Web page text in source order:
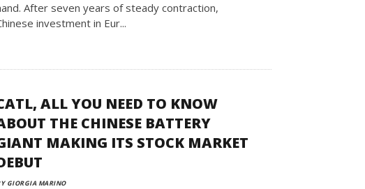
After seven years of steady contraction,
investment in Eur...
ALL YOU NEED TO KNOW
THE CHINESE BATTERY
MAKING ITS STOCK MARKET
GIORGIA MARINO